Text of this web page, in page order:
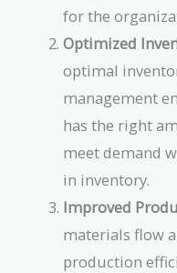
for the
Optimized
optimal
management
has the right
meet demand
in inventory.
Improved
materials flow
production